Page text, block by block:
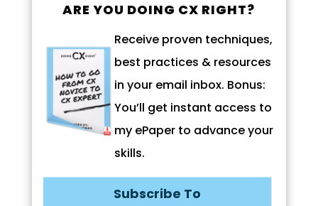
ARE YOU DOING CX RIGHT?
Receive proven techniques,
best practices & resources
in your email inbox. Bonus:
You’ll get instant access to
my ePaper to advance your
skills.
Subscribe To